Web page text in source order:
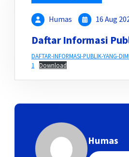
Humas 16 Aug
Daftar Informasi
DAFTAR-INFORMASI-PUBLIK-YANG-
1
Download
Humas